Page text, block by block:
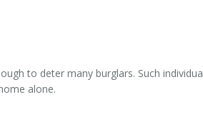
to deter many burglars. Such
alone.